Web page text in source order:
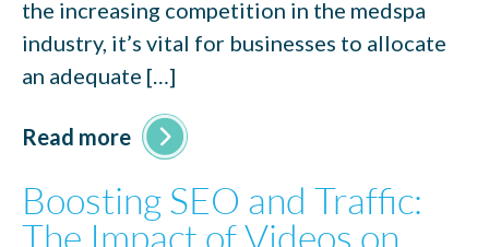
the increasing competition in the medspa
industry, it’s vital for businesses to allocate
an adequate […]
Read more
Boosting SEO and Traffic:
The Impact of Videos on